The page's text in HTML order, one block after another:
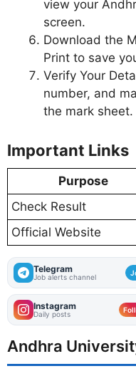
view your
screen.
Download the
Print to save
Verify Your
number, and
the mark sheet.
Important Links
Purpose
Check Result
Official Website
Telegram
Job alerts channel
Instagram
Daily posts
Andhra